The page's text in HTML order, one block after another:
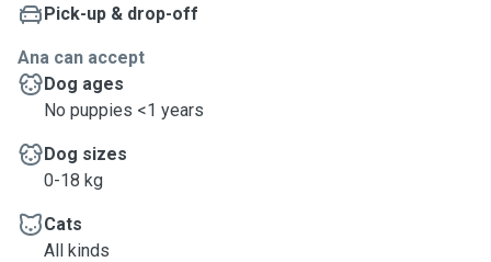
Pick-up & drop-off
Ana can accept
Dog ages
No puppies <1 years
Dog sizes
0-18 kg
Cats
All kinds